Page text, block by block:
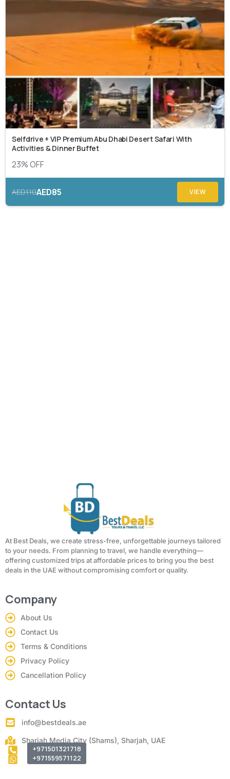
Selfdrive + VIP Premium Abu Dhabi Desert Safari With
Activities & Dinner Buffet
23% OFF
AED110AED85 VIEW
At Best Deals, we create stress-free, unforgettable journeys tailored
to your needs. From planning to travel, we handle everything—
offering customized trips at affordable prices to bring you the best
deals in the UAE without compromising comfort or quality.
Company
About Us
Contact Us
Terms & Conditions
Privacy Policy
Cancellation Policy
Contact Us
info@bestdeals.ae
Sharjah Media City (Shams), Sharjah, UAE
+971501321718
+971559571122